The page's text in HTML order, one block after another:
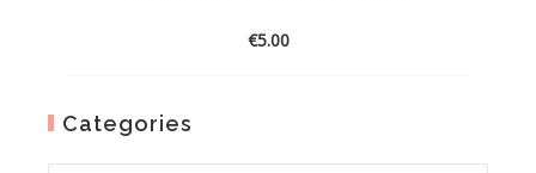
€5.00
Categories